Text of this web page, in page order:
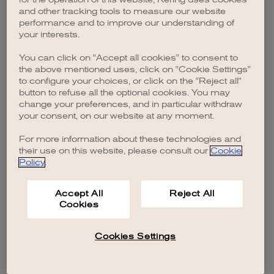
browser console for more information).
and other tracking tools to measure our website
performance and to improve our understanding of
your interests.
You can click on "Accept all cookies" to consent to
the above mentioned uses, click on "Cookie Settings"
to configure your choices, or click on the "Reject all"
button to refuse all the optional cookies. You may
change your preferences, and in particular withdraw
your consent, on our website at any moment.
For more information about these technologies and
their use on this website, please consult our Cookie
Policy.
Accept All
Cookies
Reject All
Cookies Settings